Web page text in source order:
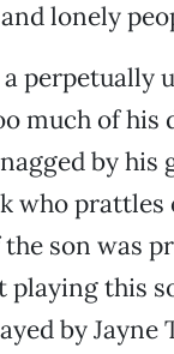
lonely
perpetually
much of
by
who
son was
playing this
by Jayne